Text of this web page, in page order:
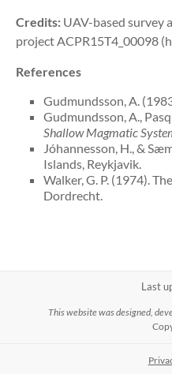
Credits:UAV-based survey
project ACPR15T4_00098
References
Gudmundsson, A.
Gudmundsson, A.,
Shallow Magmatic
Jóhannesson, H., &
Islands, Reykjavik.
Walker, G. P. (1974).
Dordrecht.
Last
This website was designed,